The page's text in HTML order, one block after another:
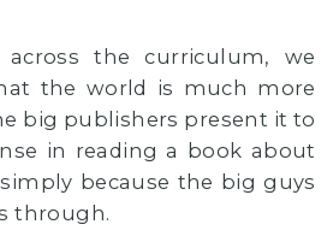
the curriculum, we
the world is much more
big publishers present it to
in reading a book about
because the big guys
through.